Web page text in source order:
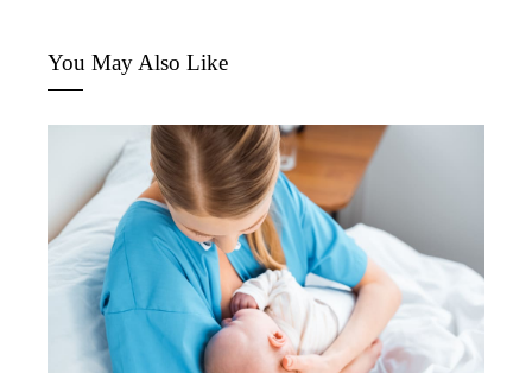
You May Also Like